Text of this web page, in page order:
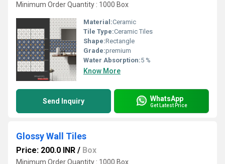
Minimum Order Quantity : 1000 Box
Material:Ceramic
Tile Type:Ceramic Tiles
Shape:Rectangle
Grade:premium
Water Absorption:5 %
Know More
Send Inquiry WhatsApp
Get Latest Price
Glossy Wall Tiles
Price: 200.0 INR / Box
Minimum Order Quantity : 1000 Box